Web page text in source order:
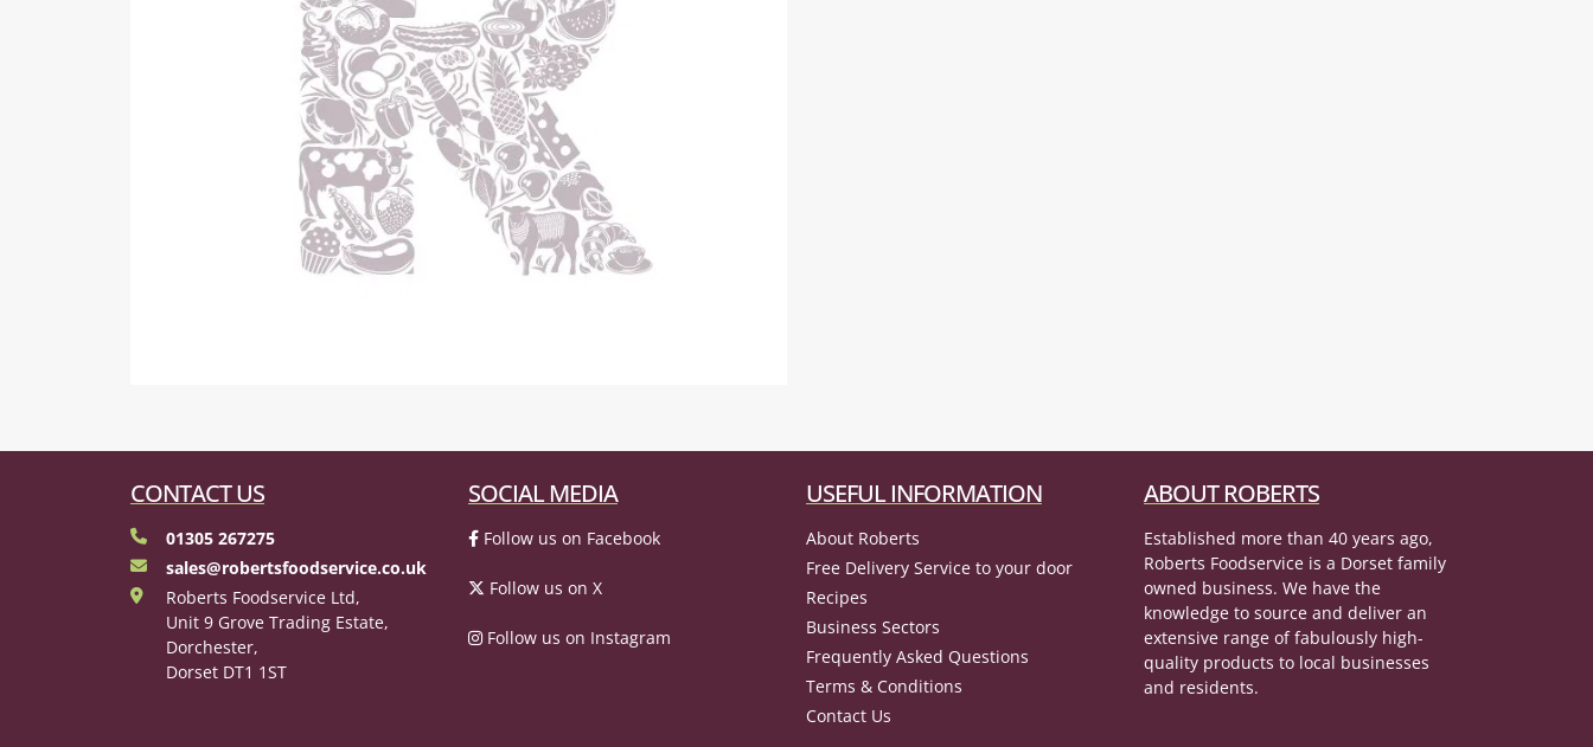
CONTACT US
01305 267275
sales@robertsfoodservice.co.uk
Roberts Foodservice Ltd,
Unit 9 Grove Trading Estate,
Dorchester,
Dorset DT1 1ST
SOCIAL MEDIA
Follow us on Facebook
Follow us on X
Follow us on Instagram
USEFUL INFORMATION
About Roberts
Free Delivery Service to your door
Recipes
Business Sectors
Frequently Asked Questions
Terms & Conditions
Contact Us
ABOUT ROBERTS
Established more than 40 years ago,
Roberts Foodservice is a Dorset family
owned business. We have the
knowledge to source and deliver an
extensive range of fabulously high-
quality products to local businesses
and residents.